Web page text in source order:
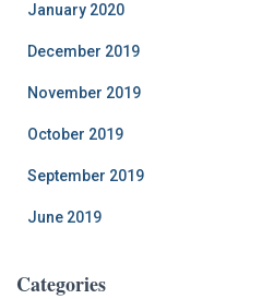
January 2020
December 2019
November 2019
October 2019
September 2019
June 2019
Categories